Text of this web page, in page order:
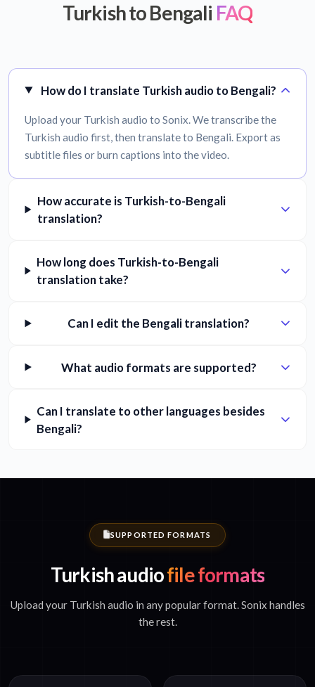
Turkish to Bengali FAQ
How do I translate Turkish audio to Bengali?
Upload your Turkish audio to Sonix. We transcribe the
Turkish audio first, then translate to Bengali. Export as
subtitle files or burn captions into the video.
How accurate is Turkish-to-Bengali
translation?
How long does Turkish-to-Bengali
translation take?
Can I edit the Bengali translation?
What audio formats are supported?
Can I translate to other languages besides
Bengali?
SUPPORTED FORMATS
Turkish audiofile formats
Upload your Turkish audio in any popular format. Sonix handles
the rest.